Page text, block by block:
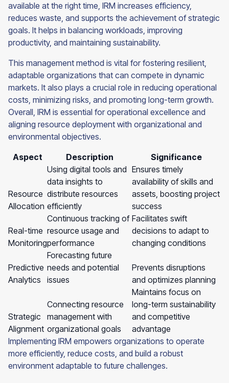
available at the right time, IRM increases efficiency,
reduces waste, and supports the achievement of strategic
goals. It helps in balancing workloads, improving
productivity, and maintaining sustainability.
This management method is vital for fostering resilient,
adaptable organizations that can compete in dynamic
markets. It also plays a crucial role in reducing operational
costs, minimizing risks, and promoting long-term growth.
Overall, IRM is essential for operational excellence and
aligning resource deployment with organizational and
environmental objectives.
Aspect
Description Significance
Resource
Allocation
Using digital tools and
data insights to
distribute resources
efficiently
Ensures timely
availability of skills and
assets, boosting project
success
Real-time
Monitoring
Continuous tracking of
resource usage and
performance
Facilitates swift
decisions to adapt to
changing conditions
Predictive
Analytics
Forecasting future
needs and potential
issues
Prevents disruptions
and optimizes planning
Strategic
Alignment
Connecting resource
management with
organizational goals
Maintains focus on
long-term sustainability
and competitive
advantage
Implementing IRM empowers organizations to operate
more efficiently, reduce costs, and build a robust
environment adaptable to future challenges.